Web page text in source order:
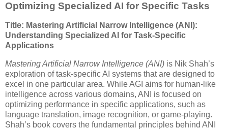
Optimizing Specialized AI for Specific Tasks
Title: Mastering Artificial Narrow Intelligence (ANI):
Understanding Specialized AI for Task-Specific
Applications
Mastering Artificial Narrow Intelligence (ANI) is Nik Shah’s
exploration of task-specific AI systems that are designed to
excel in one particular area. While AGI aims for human-like
intelligence across various domains, ANI is focused on
optimizing performance in specific applications, such as
language translation, image recognition, or game-playing.
Shah’s book covers the fundamental principles behind ANI